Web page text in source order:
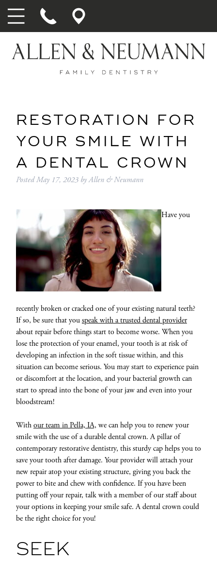
RESTORATION FOR
YOUR SMILE WITH
A DENTAL CROWN
PostedMay 17, 2023 byAllen & Neumann
Have you
recently broken or cracked one of your existing natural teeth?
If so, be sure that youspeak with a trusted dental provider
about repair before things start to become worse. When you
lose the protection of your enamel, your tooth is at risk of
developing an infection in the soft tissue within, and this
situation can become serious. You may start to experience pain
or discomfort at the location, and your bacterial growth can
start to spread into the bone of your jaw and even into your
bloodstream!
Withour team in Pella, IA, we can help you to renew your
smile with the use of a durable dental crown. A pillar of
contemporary restorative dentistry, this sturdy cap helps you to
save your tooth after damage. Your provider will attach your
new repair atop your existing structure, giving you back the
power to bite and chew with confidence. If you have been
putting off your repair, talk with a member of our staff about
your options in keeping your smile safe. A dental crown could
be the right choice for you!
SEEK